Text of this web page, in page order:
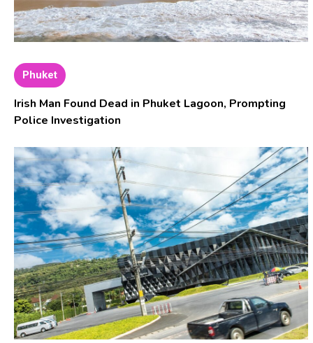
Phuket
Irish Man Found Dead in Phuket Lagoon, Prompting
Police Investigation